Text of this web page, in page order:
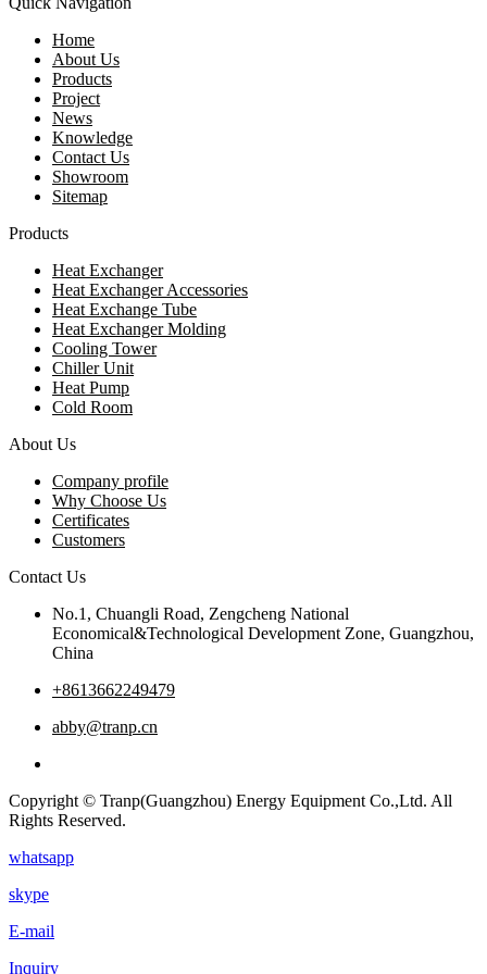
Home
About Us
Products
Project
News
Knowledge
Contact Us
Showroom
Sitemap
Products
Heat Exchanger
Heat Exchanger Accessories
Heat Exchange Tube
Heat Exchanger Molding
Cooling Tower
Chiller Unit
Heat Pump
Cold Room
About Us
Company profile
Why Choose Us
Certificates
Customers
Contact Us
No.1, Chuangli Road, Zengcheng National
Economical&Technological Development Zone, Guangzhou,
China
+8613662249479
abby@tranp.cn
Copyright © Tranp(Guangzhou) Energy Equipment Co.,Ltd. All
Rights Reserved.
whatsapp
skype
E-mail
Inquiry